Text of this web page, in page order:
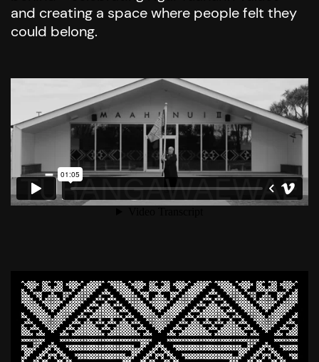
and creating a space where people felt they
could belong.